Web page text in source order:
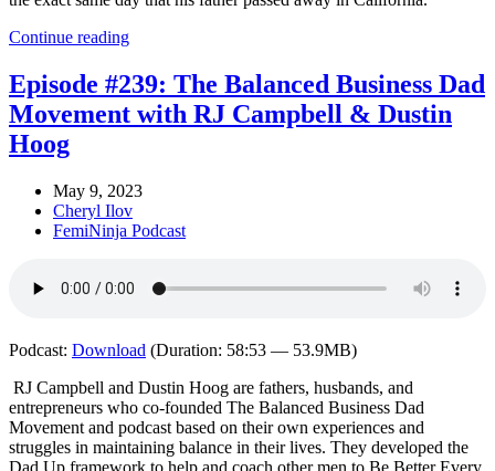
Continue reading
Episode #239: The Balanced Business Dad
Movement with RJ Campbell & Dustin
Hoog
May 9, 2023
Cheryl Ilov
FemiNinja Podcast
Podcast: Download (Duration: 58:53 — 53.9MB)
RJ Campbell and Dustin Hoog are fathers, husbands, and
entrepreneurs who co-founded The Balanced Business Dad
Movement and podcast based on their own experiences and
struggles in maintaining balance in their lives. They developed the
Dad Up framework to help and coach other men to Be Better Every